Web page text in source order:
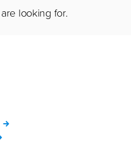
looking for.